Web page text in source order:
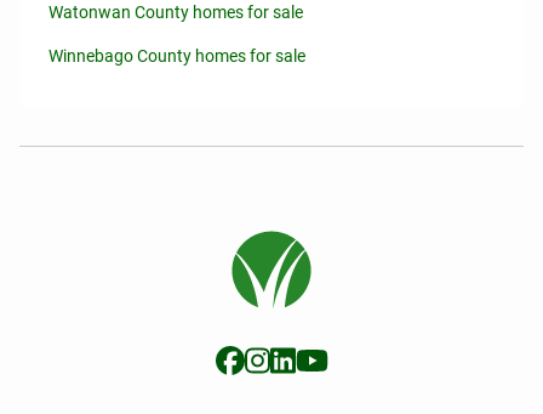
Watonwan County homes for sale
Winnebago County homes for sale